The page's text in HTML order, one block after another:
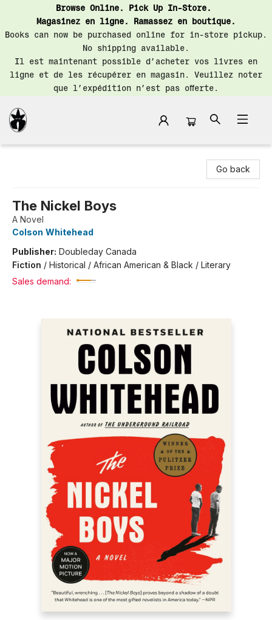
Browse Online. Pick Up In-Store.
Magasinez en ligne. Ramassez en boutique.
Books can now be purchased online for in-store pickup.
No shipping available.
Il est maintenant possible d’acheter vos livres en
ligne et de les récupérer en magasin. Veuillez noter
que l’expédition n’est pas offerte.
Go back
The Nickel Boys
A Novel
Colson Whitehead
Publisher: Doubleday Canada
Fiction / Historical / African American & Black / Literary
Sales demand: